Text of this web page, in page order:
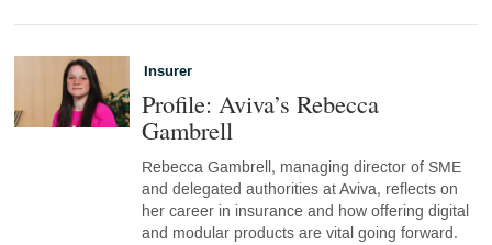
Insurer
Profile: Aviva’s Rebecca
Gambrell
Rebecca Gambrell, managing director of SME
and delegated authorities at Aviva, reflects on
her career in insurance and how offering digital
and modular products are vital going forward.